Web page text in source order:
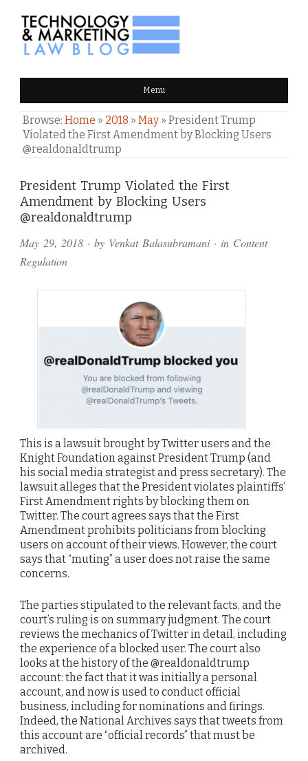
TECHNOLOGY & MARKETING
LAW BLOG Menu
Browse: Home » 2018 » May» President Trump
Violated the First Amendment by Blocking Users
@realdonaldtrump
President Trump Violated the First
Amendment by Blocking Users
@realdonaldtrump
May 29, 2018 · by Venkat Balasubramani· in Content
Regulation
This is a lawsuit brought by Twitter users and the
Knight Foundation against President Trump (and
his social media strategist and press secretary). The
lawsuit alleges that the President violates plaintiffs’
First Amendment rights by blocking them on
Twitter. The court agrees says that the First
Amendment prohibits politicians from blocking
users on account of their views. However, the court
says that “muting” a user does not raise the same
concerns.
The parties stipulated to the relevant facts, and the
court’s ruling is on summary judgment. The court
reviews the mechanics of Twitter in detail, including
the experience of a blocked user. The court also
looks at the history of the @realdonaldtrump
account: the fact that it was initially a personal
account, and now is used to conduct official
business, including for nominations and firings.
Indeed, the National Archives says that tweets from
this account are “official records” that must be
archived.
Comments
and